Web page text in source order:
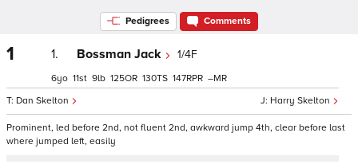
Pedigrees Comments
1 1. Bossman Jack 1/4F
Harry Skelton
Dan Skelton
6 11 9 125 130 147 –
Prominent, led before 2nd, not fluent 2nd, awkward jump 4th, clear before last
where jumped left, easily